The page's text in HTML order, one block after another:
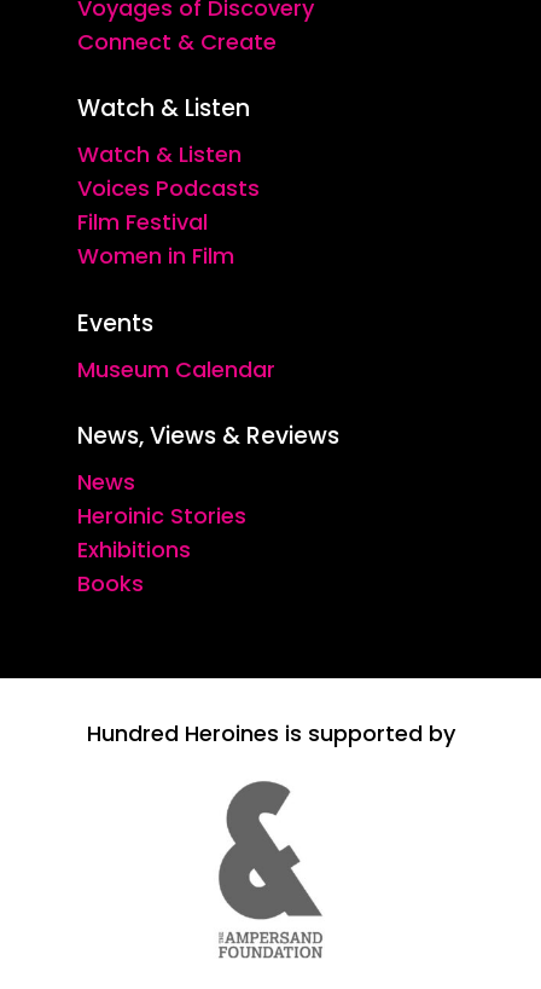
Voyages of Discovery
Connect & Create
Watch & Listen
Watch & Listen
Voices Podcasts
Film Festival
Women in Film
Events
Museum Calendar
News, Views & Reviews
News
Heroinic Stories
Exhibitions
Books
Hundred Heroines is supported by